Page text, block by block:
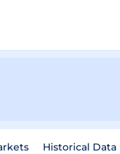
Historical Data